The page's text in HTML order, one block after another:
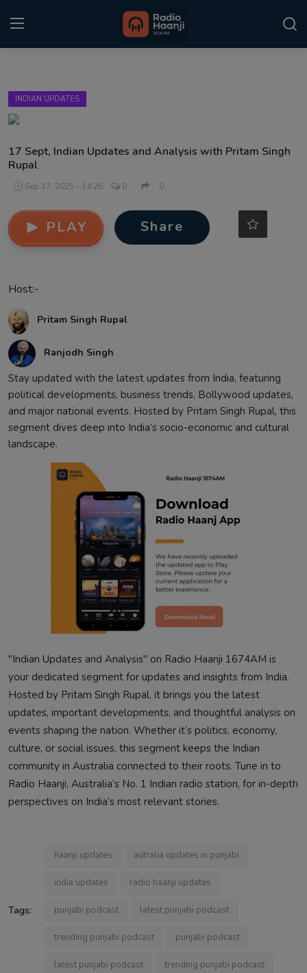
Home
Punjabi Podcast
Kitaab Kahani
Sponsors
Event
Contact
INDIAN UPDATES
17 Sept, Indian Updates and Analysis with Pritam Singh
Rupal
Sep 17, 2025 - 14:26 0 0
PLAY Share
Host:-
Pritam Singh Rupal
Ranjodh Singh
Stay updated with the latest updates from India, featuring
political developments, business trends, Bollywood updates,
and major national events. Hosted by Pritam Singh Rupal, this
segment dives deep into India’s socio-economic and cultural
landscape.
"Indian Updates and Analysis" on Radio Haanji 1674AM is
your dedicated segment for updates and insights from India.
Hosted by Pritam Singh Rupal, it brings you the latest
updates, important developments, and thoughtful analysis on
events shaping the nation. Whether it’s politics, economy,
culture, or social issues, this segment keeps the Indian
community in Australia connected to their roots. Tune in to
Radio Haanji, Australia’s No. 1 Indian radio station, for in-depth
perspectives on India’s most relevant stories.
Tags:
haanji updates autralia updates in punjabi
india updates radio haanji updates
punjabi podcast latest punjabi podcast
trending punjabi podcast punjabi podcast
latest punjabi podcast trending punjabi podcast